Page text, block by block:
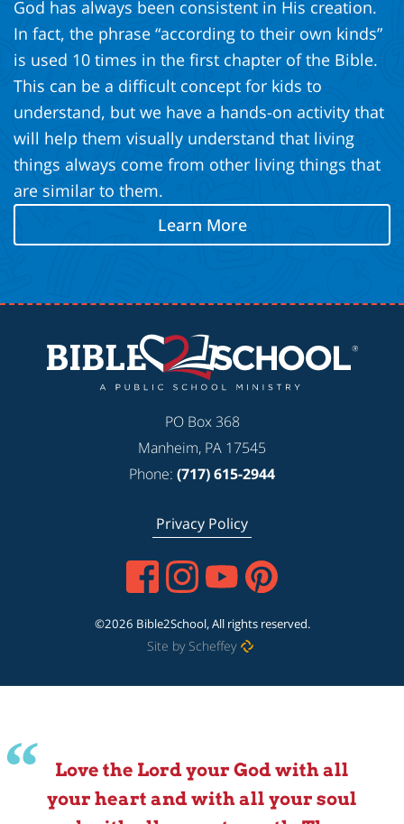
God has always been consistent in His creation.
In fact, the phrase “according to their own kinds”
is used 10 times in the first chapter of the Bible.
This can be a difficult concept for kids to
understand, but we have a hands-on activity that
will help them visually understand that living
things always come from other living things that
are similar to them.
Learn More
PO Box 368
Manheim, PA 17545
Phone: (717) 615-2944
Privacy Policy
©2026 Bible2School, All rights reserved.
Site by Scheffey
Love the Lord your God with all
your heart and with all your soul